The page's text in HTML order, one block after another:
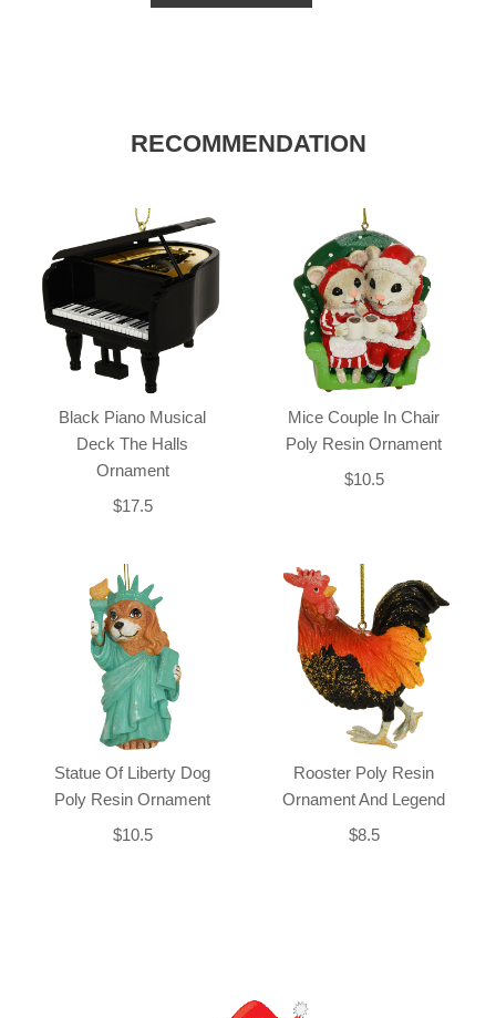
RECOMMENDATION
Black Piano Musical
Deck The Halls
Ornament
$17.5
Mice Couple In Chair
Poly Resin Ornament
$10.5
Statue Of Liberty Dog
Poly Resin Ornament
$10.5
Rooster Poly Resin
Ornament And Legend
$8.5